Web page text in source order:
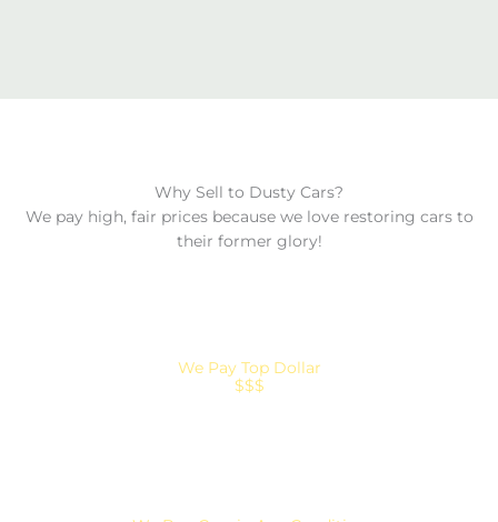
Why Sell to Dusty Cars?
We pay high, fair prices because we love restoring cars to
their former glory!
We Pay Top Dollar
$$$